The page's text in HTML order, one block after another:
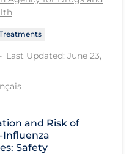
Last Updated: June 23,
and Risk of
Influenza
Safety